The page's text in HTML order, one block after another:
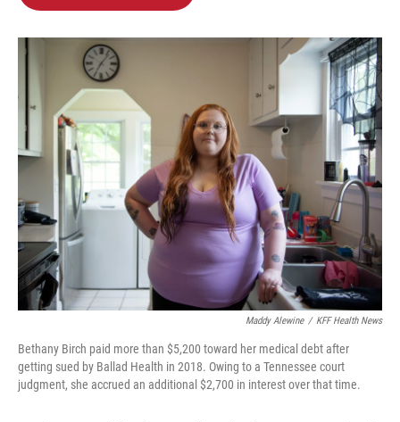
o
k
I
n
Maddy Alewine / KFF Health News
Bethany Birch paid more than $5,200 toward her medical debt after
getting sued by Ballad Health in 2018. Owing to a Tennessee court
judgment, she accrued an additional $2,700 in interest over that time.